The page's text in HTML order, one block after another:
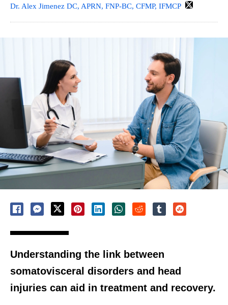
Dr. Alex Jimenez DC, APRN, FNP-BC, CFMP, IFMCP
Understanding the link between
somatovisceral disorders and head
injuries can aid in treatment and recovery.